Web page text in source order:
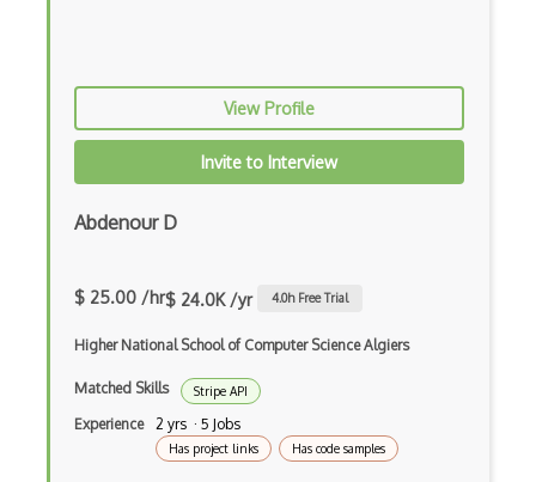
Espn Api
Etsy Api
Eventful Api
Exchange Rate Api
Exotel Api
Faa Airport Service Api
View Profile
Invite to Interview
Abdenour D
$ 25.00 /hr$ 24.0K /yr 4.0h Free Trial
Higher National School of Computer Science Algiers
Matched Skills Stripe API
Experience 2 yrs · 5 Jobs
Has project links Has code samples